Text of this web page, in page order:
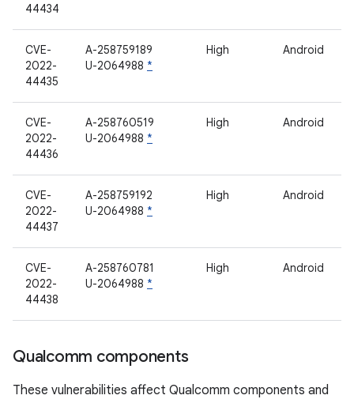
44434
CVE-
2022-
44435
A-258759189
U-2064988 *
High Android
CVE-
2022-
44436
A-258760519
U-2064988 *
High Android
CVE-
2022-
44437
A-258759192
U-2064988 *
High Android
CVE-
2022-
44438
A-258760781
U-2064988 *
High Android
Qualcomm components
These vulnerabilities affect Qualcomm components and